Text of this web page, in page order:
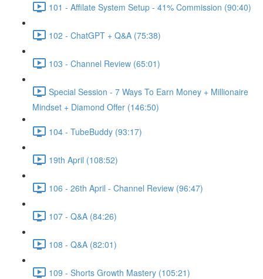
101 - Affilate System Setup - 41% Commission (90:40)
102 - ChatGPT + Q&A (75:38)
103 - Channel Review (65:01)
Special Session - 7 Ways To Earn Money + Millionaire
Mindset + Diamond Offer (146:50)
104 - TubeBuddy (93:17)
19th April (108:52)
106 - 26th April - Channel Review (96:47)
107 - Q&A (84:26)
108 - Q&A (82:01)
109 - Shorts Growth Mastery (105:21)